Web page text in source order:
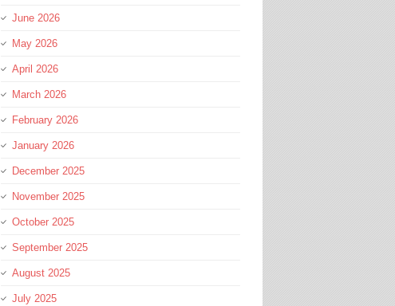
June 2026
May 2026
April 2026
March 2026
February 2026
January 2026
December 2025
November 2025
October 2025
September 2025
August 2025
July 2025